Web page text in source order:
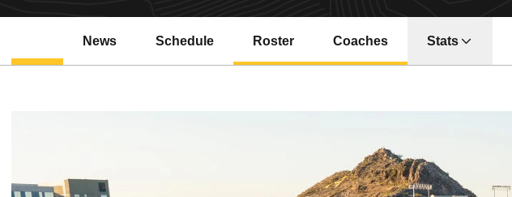
News Schedule Roster Coaches Stats